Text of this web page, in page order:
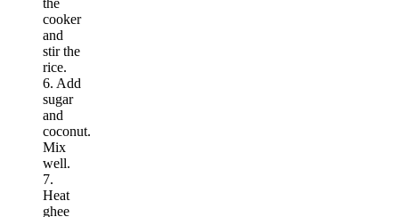
cooker
and
stir the
rice.
6. Add
sugar
and
coconut.
Mix
well.
7.
Heat
ghee